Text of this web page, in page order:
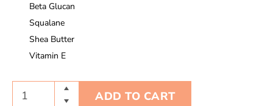
Beta Glucan
Squalane
Shea Butter
Vitamin E
ADD TO CART